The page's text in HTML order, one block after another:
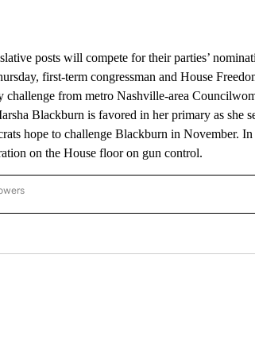
posts will compete for their parties’
first-term congressman and House
challenge from metro Nashville-area
Blackburn is favored in her primary as she
hope to challenge Blackburn in November.
on the House floor on gun control.
NEWS" TO RECEIVE NOTIFICATIONS ABOUT